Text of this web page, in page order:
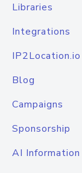
Libraries
Integrations
Blog
Campaigns
Sponsorship
AI Information